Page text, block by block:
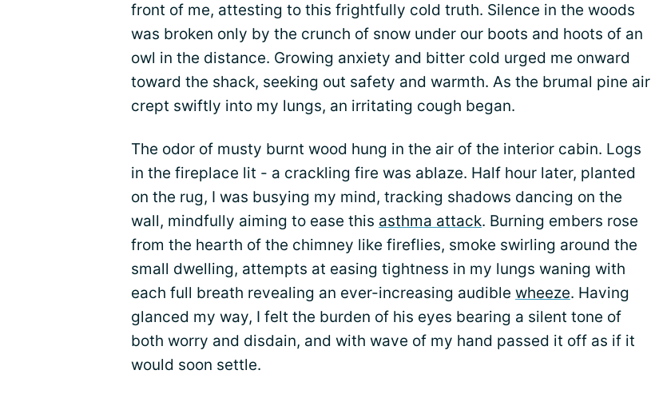
front of me, attesting to this frightfully cold truth. Silence in the woods
was broken only by the crunch of snow under our boots and hoots of an
owl in the distance. Growing anxiety and bitter cold urged me onward
toward the shack, seeking out safety and warmth. As the brumal pine air
crept swiftly into my lungs, an irritating cough began.
The odor of musty burnt wood hung in the air of the interior cabin. Logs
in the fireplace lit - a crackling fire was ablaze. Half hour later, planted
on the rug, I was busying my mind, tracking shadows dancing on the
wall, mindfully aiming to ease this asthma attack. Burning embers rose
from the hearth of the chimney like fireflies, smoke swirling around the
small dwelling, attempts at easing tightness in my lungs waning with
each full breath revealing an ever-increasing audible wheeze. Having
glanced my way, I felt the burden of his eyes bearing a silent tone of
both worry and disdain, and with wave of my hand passed it off as if it
would soon settle.